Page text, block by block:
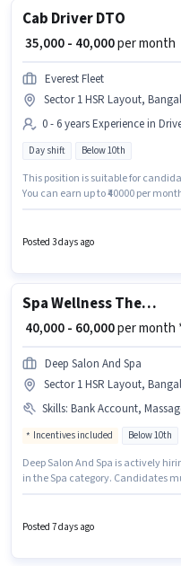
Cab Driver DTO
₹ 35,000 - 40,000per month
Everest Fleet
Sector 1 HSR Layout,
0 - 6 years Experience in
Day shift Below 10th
This position is suitable for
You can earn up to ₹40000 per
The role is Full Time, with Day
Posted 3 days ago
Spa Wellness Therapist
₹ 40,000 - 60,000per month
Deep Salon And Spa
Sector 1 HSR Layout,
Skills: Bank Account, Massage, Aadhar Card,
Incentives included Below 10th
Deep Salon And Spa is actively
in the Spa category. Candidates
the position and company policies.
monthly earning will be ₹60000.
Posted 7 days ago